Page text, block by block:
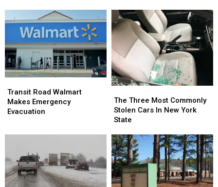
the
Window
in
Viral
Video
the
Window
in
Viral
Video
Tip
Tip
Road
Walmart
Makes
Transit Road Walmart
Makes Emergency
Evacuation
Road
Walmart
Makes
Three
Most
Commonly
Cars
In
New
York
State
The Three Most Commonly
Stolen Cars In New York
State
Three
Most
Commonly
Cars
In
New
York
State